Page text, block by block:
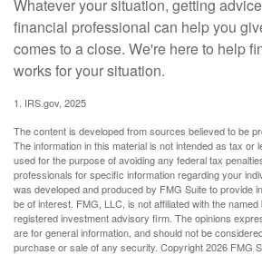
Whatever your situation, getting
financial professional can help you
comes to a close. We're here to help
works for your situation.
1. IRS.gov, 2025
The content is developed from sources believed to be
The information in this material is not intended as tax or
used for the purpose of avoiding any federal tax
professionals for specific information regarding your
was developed and produced by FMG Suite to provide
be of interest. FMG, LLC, is not affiliated with the
registered investment advisory firm. The opinions
are for general information, and should not be
purchase or sale of any security. Copyright2026 FMG